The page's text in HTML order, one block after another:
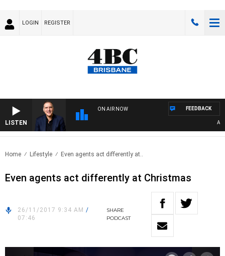
LOGIN REGISTER
LISTEN
ON AIR NOW FEEDBACK
Home Lifestyle Even agents act differently at..
Even agents act differently at Christmas
26/11/2017 9:34 AM /
07:46
SHARE
PODCAST